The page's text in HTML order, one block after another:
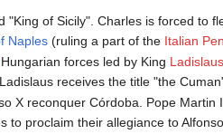
of Sicily". Charles is forced to
Naples(ruling a part of the Italian
forces led by King
receives the title "the
X reconquer Córdoba. Pope Martin
to proclaim their allegiance to